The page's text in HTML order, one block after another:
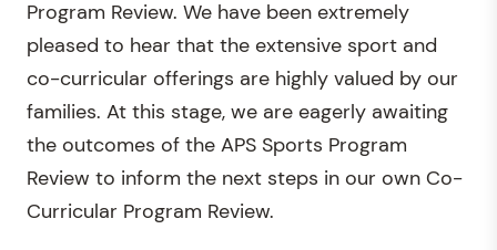
Program Review. We have been extremely
pleased to hear that the extensive sport and
co-curricular offerings are highly valued by our
families. At this stage, we are eagerly awaiting
the outcomes of the APS Sports Program
Review to inform the next steps in our own Co-
Curricular Program Review.